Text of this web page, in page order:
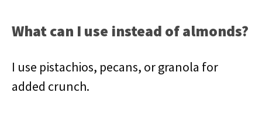
What can I use instead of almonds?
I use pistachios, pecans, or granola for
added crunch.